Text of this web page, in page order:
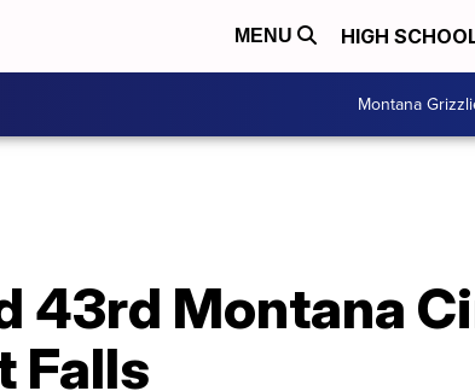
MENU HIGH
Montana
43rd Montana
Falls